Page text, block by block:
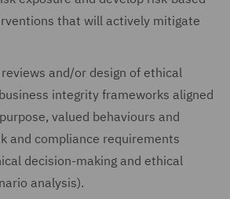
that will actively mitigate
and/or design of ethical
integrity frameworks aligned
valued behaviours and
and compliance requirements
decision-making and ethical
analysis).